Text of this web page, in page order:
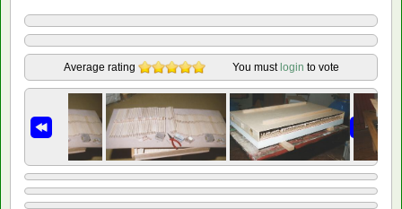
Average rating You must login to vote